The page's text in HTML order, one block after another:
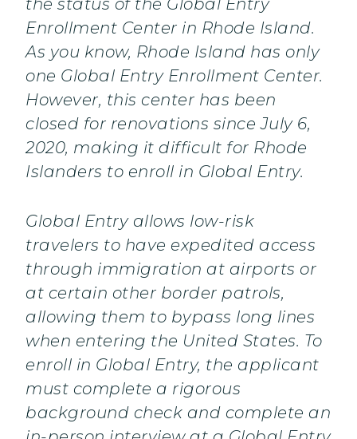
the status of the Global Entry
Enrollment Center in Rhode Island.
As you know, Rhode Island has only
one Global Entry Enrollment Center.
However, this center has been
closed for renovations since July 6,
2020, making it difficult for Rhode
Islanders to enroll in Global Entry.
Global Entry allows low-risk
travelers to have expedited access
through immigration at airports or
at certain other border patrols,
allowing them to bypass long lines
when entering the United States. To
enroll in Global Entry, the applicant
must complete a rigorous
background check and complete an